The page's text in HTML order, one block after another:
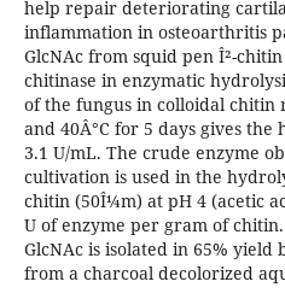
help repair deteriorating
inflammation in osteoarthritis
GlcNAc from squid pen Î²-
chitinase in enzymatic
of the fungus in colloidal chitin
and 40Â°C for 5 days gives
3.1 U/mL. The crude enzyme
cultivation is used in the
chitin (50Î¼m) at pH 4 (acetic
U of enzyme per gram of
GlcNAc is isolated in 65%
from a charcoal decolorized